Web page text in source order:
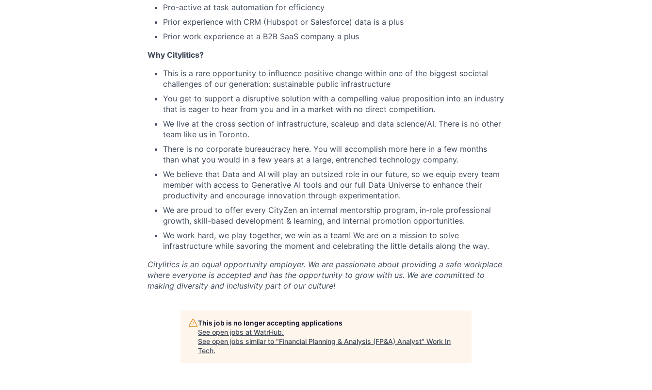
Pro-active at task automation for efficiency
Prior experience with CRM (Hubspot or Salesforce) data is a plus
Prior work experience at a B2B SaaS company a plus
Why Citylitics?
This is a rare opportunity to influence positive change within one of the biggest societal
challenges of our generation: sustainable public infrastructure
You get to support a disruptive solution with a compelling value proposition into an industry
that is eager to hear from you and in a market with no direct competition.
We live at the cross section of infrastructure, scaleup and data science/AI. There is no other
team like us in Toronto.
There is no corporate bureaucracy here. You will accomplish more here in a few months
than what you would in a few years at a large, entrenched technology company.
We believe that Data and AI will play an outsized role in our future, so we equip every team
member with access to Generative AI tools and our full Data Universe to enhance their
productivity and encourage innovation through experimentation.
We are proud to offer every CityZen an internal mentorship program, in-role professional
growth, skill-based development & learning, and internal promotion opportunities.
We work hard, we play together, we win as a team! We are on a mission to solve
infrastructure while savoring the moment and celebrating the little details along the way.
Citylitics is an equal opportunity employer. We are passionate about providing a safe workplace
where everyone is accepted and has the opportunity to grow with us. We are committed to
making diversity and inclusivity part of our culture!
This job is no longer accepting applications
See open jobs at WatrHub.
See open jobs similar to "Financial Planning & Analysis (FP&A) Analyst" Work In
Tech.